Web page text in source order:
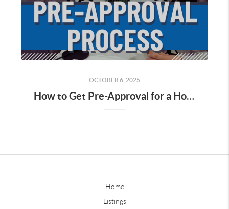
OCTOBER 6, 2025
How to Get Pre-Approval for a House Loan in California
Home
Listings